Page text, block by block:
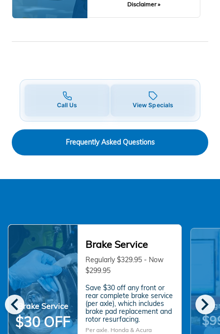
Disclaimer »
Call Us View Specials
Frequently Asked Questions
chevron_left chevron_right
Brake Service
$30 OFF
Brake Service
Regularly $329.95 - Now
$299.95
Save $30 off any front or
rear complete brake service
(per axle), which includes
brake pad replacement and
rotor resurfacing.
Per axle. Honda & Acura